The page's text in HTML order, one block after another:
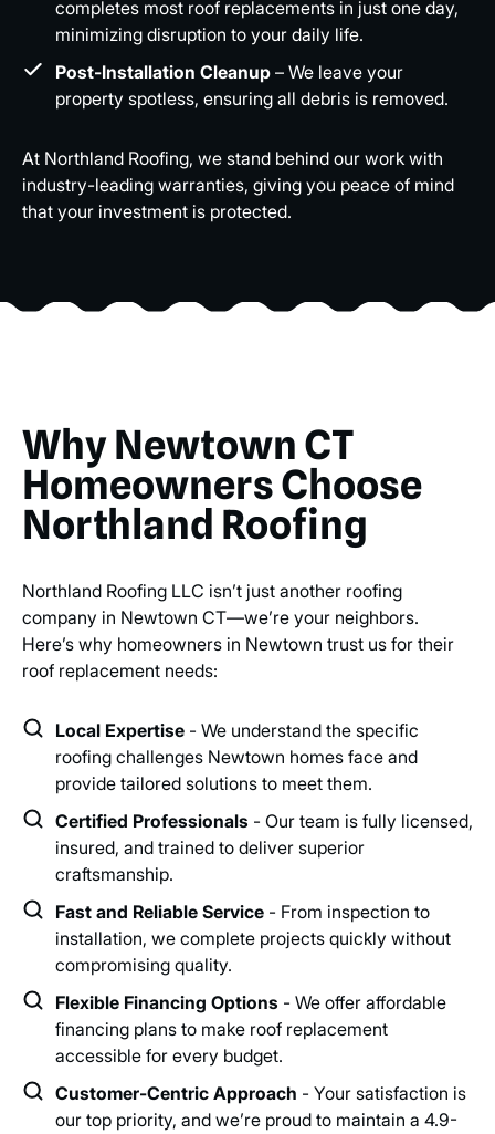
completes most roof replacements in just one day,
minimizing disruption to your daily life.
Post-Installation Cleanup – We leave your
property spotless, ensuring all debris is removed.
At Northland Roofing, we stand behind our work with
industry-leading warranties, giving you peace of mind
that your investment is protected.
Why Newtown CT
Homeowners Choose
Northland Roofing
Northland Roofing LLC isn’t just another roofing
company in Newtown CT—we’re your neighbors.
Here’s why homeowners in Newtown trust us for their
roof replacement needs:
Local Expertise - We understand the specific
roofing challenges Newtown homes face and
provide tailored solutions to meet them.
Certified Professionals - Our team is fully licensed,
insured, and trained to deliver superior
craftsmanship.
Fast and Reliable Service - From inspection to
installation, we complete projects quickly without
compromising quality.
Flexible Financing Options - We offer affordable
financing plans to make roof replacement
accessible for every budget.
Customer-Centric Approach - Your satisfaction is
our top priority, and we’re proud to maintain a 4.9-